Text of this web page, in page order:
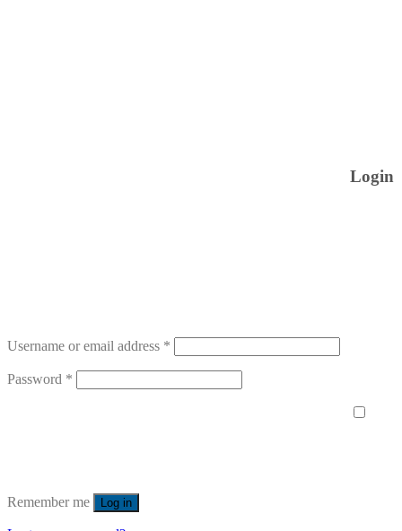
Login
Username or email address *
Password *
Remember me Log in